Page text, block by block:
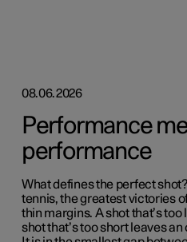
08.06.2026
Performance
performance
What defines the perfect
tennis, the greatest victories
thin margins. A shot that’s
shot that’s too short leaves